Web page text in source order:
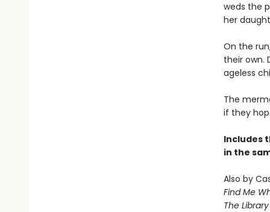
weds the
her
On the
their own.
ageless
The
if they
Includes
in the
Also by
Find Me
The